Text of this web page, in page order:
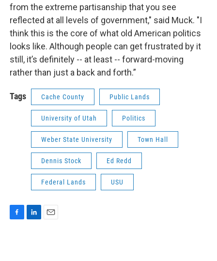
from the extreme partisanship that you see
reflected at all levels of government," said Muck. "I
think this is the core of what old American politics
looks like. Although people can get frustrated by it
still, it’s definitely -- at least -- forward-moving
rather than just a back and forth.”
Tags Cache County Public Lands
University of Utah Politics
Weber State University Town Hall
Dennis Stock Ed Redd
Federal Lands USU